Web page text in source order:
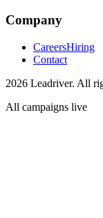
Company
CareersHiring
Contact
2026 Leadriver. All
All campaigns live